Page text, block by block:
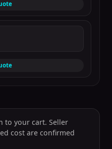
to your cart. Seller
cost are confirmed